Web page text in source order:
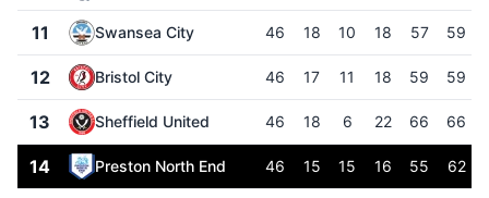
11 Swansea City 46 18 10 18 57 59
12 Bristol City 46 17 11 18 59 59
13 Sheffield United 46 18 6 22 66 66
14 Preston North End 46 15 15 16 55 62